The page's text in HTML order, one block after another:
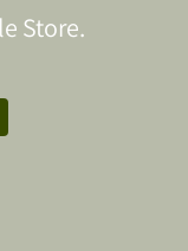
Store.